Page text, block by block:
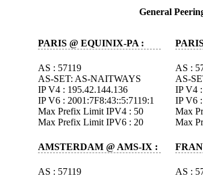
General
PARIS @ EQUINIX-PA :
AS : 57119
AS-SET: AS-NAITWAYS
IP V4 : 195.42.144.136
IP V6 : 2001:7F8:43::5:7119:1
Max Prefix Limit IPV4 : 50
Max Prefix Limit IPV6 : 20
AS :
AS-
IP V4
IP V6
Max
Max
AMSTERDAM @ AMS-IX :
AS : 57119 AS :